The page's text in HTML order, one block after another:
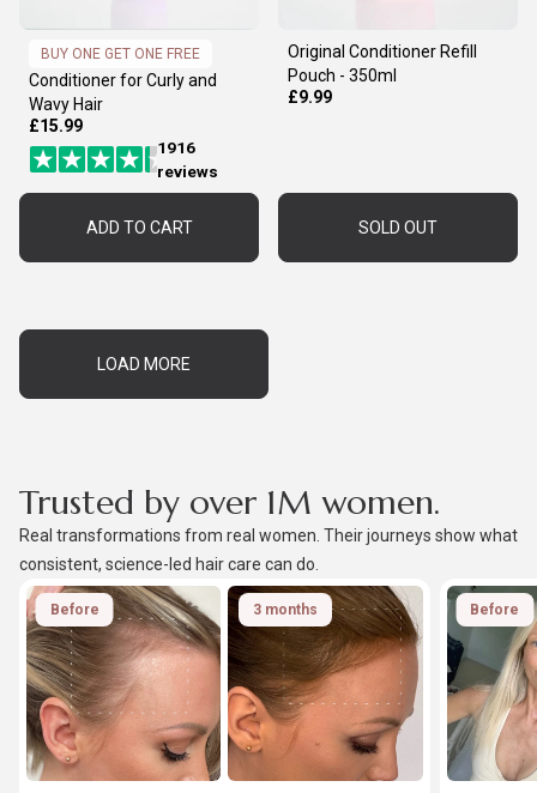
BUY ONE GET ONE FREE
Conditioner for Curly and
Wavy Hair
£15.99
1916
reviews
ADD TO CART
Original Conditioner Refill
Pouch - 350ml
£9.99
SOLD OUT
LOAD MORE
Trusted by over 1M women.
Real transformations from real women. Their journeys show what
consistent, science-led hair care can do.
Before 3 months Before